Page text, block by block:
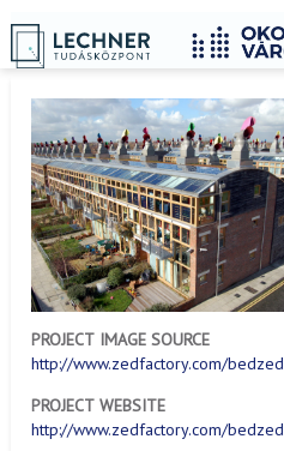
Breadcrumbs
YOU
ARE
HERE:
Home
PROJECT IMAGE SOURCE
http://www.zedfactory.com/bedzed
PROJECT WEBSITE
http://www.zedfactory.com/bedzed